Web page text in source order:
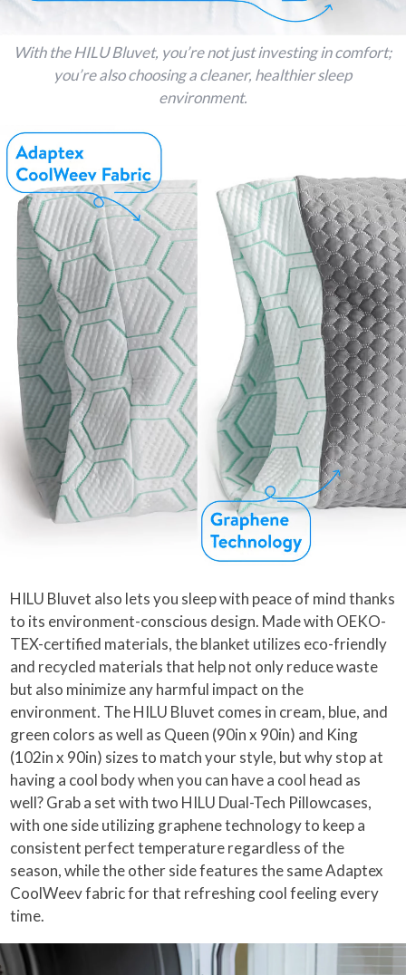
With the HILU Bluvet, you’re not just investing in comfort;
you’re also choosing a cleaner, healthier sleep
environment.
HILU Bluvet also lets you sleep with peace of mind thanks
to its environment-conscious design. Made with OEKO-
TEX-certified materials, the blanket utilizes eco-friendly
and recycled materials that help not only reduce waste
but also minimize any harmful impact on the
environment. The HILU Bluvet comes in cream, blue, and
green colors as well as Queen (90in x 90in) and King
(102in x 90in) sizes to match your style, but why stop at
having a cool body when you can have a cool head as
well? Grab a set with two HILU Dual-Tech Pillowcases,
with one side utilizing graphene technology to keep a
consistent perfect temperature regardless of the
season, while the other side features the same Adaptex
CoolWeev fabric for that refreshing cool feeling every
time.